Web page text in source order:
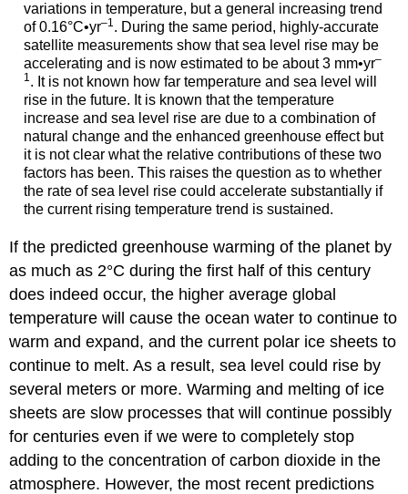
variations in temperature, but a general increasing trend
of 0.16°C•yr–1. During the same period, highly-accurate
satellite measurements show that sea level rise may be
accelerating and is now estimated to be about 3 mm•yr–
1. It is not known how far temperature and sea level will
rise in the future. It is known that the temperature
increase and sea level rise are due to a combination of
natural change and the enhanced greenhouse effect but
it is not clear what the relative contributions of these two
factors has been. This raises the question as to whether
the rate of sea level rise could accelerate substantially if
the current rising temperature trend is sustained.
If the predicted greenhouse warming of the planet by
as much as 2°C during the first half of this century
does indeed occur, the higher average global
temperature will cause the ocean water to continue to
warm and expand, and the current polar ice sheets to
continue to melt. As a result, sea level could rise by
several meters or more. Warming and melting of ice
sheets are slow processes that will continue possibly
for centuries even if we were to completely stop
adding to the concentration of carbon dioxide in the
atmosphere. However, the most recent predictions